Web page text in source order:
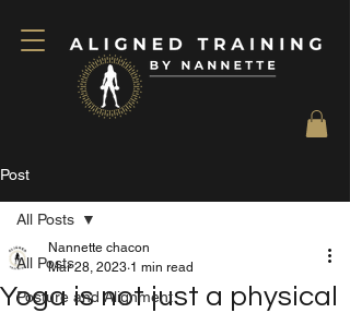
Post
All Posts
Posture and Alignment
All Posts
Yoga is not just a physical
Nannette chacon
Mar 28, 2023 1 min read